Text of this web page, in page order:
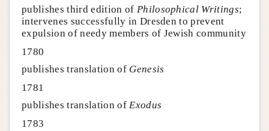
publishes third edition of Philosophical Writings;
intervenes successfully in Dresden to prevent
expulsion of needy members of Jewish community
1780
publishes translation of Genesis
1781
publishes translation ofExodus
1783